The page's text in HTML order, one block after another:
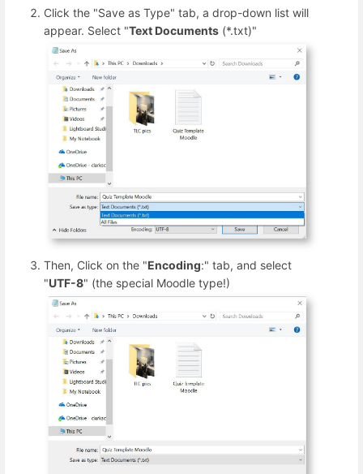
Click the "Save as Type" tab, a drop-down list will
appear. Select "Text Documents (*.txt)"
Then, Click on the "Encoding:" tab, and select
"UTF-8" (the special Moodle type!)